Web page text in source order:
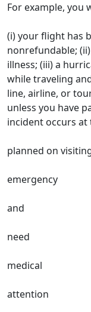
For example, you
(i) your flight has
nonrefundable;
illness; (iii) a
while traveling
line, airline, or
unless you have
incident occurs
planned on
emergency
and
need
medical
attention